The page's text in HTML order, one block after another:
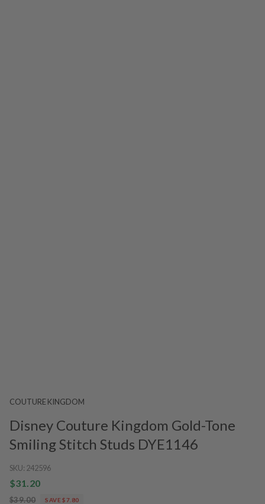
COUTURE KINGDOM
Disney Couture Kingdom Gold-Tone
Smiling Stitch Studs DYE1146
SKU: 242596
$31.20
$39.00 SAVE $7.80